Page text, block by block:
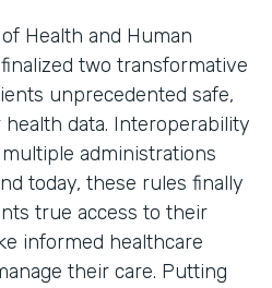
Health and Human
two transformative
unprecedented safe,
data. Interoperability
administrations
today, these rules finally
true access to their
informed healthcare
their care. Putting